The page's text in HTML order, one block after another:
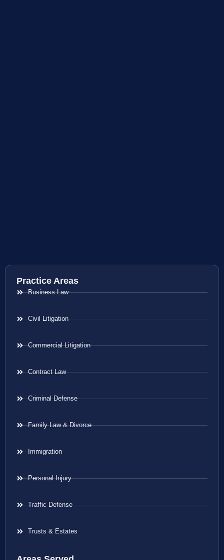
Practice Areas
Business Law
Civil Litigation
Commercial Litigation
Contract Law
Criminal Defense
Family Law & Divorce
Immigration
Personal Injury
Traffic Defense
Trusts & Estates